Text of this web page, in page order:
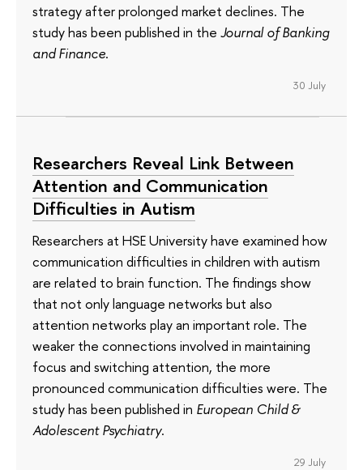
strategy after prolonged market declines. The
study has been published in the Journal of Banking
and Finance.
30 July
Researchers Reveal Link Between
Attention and Communication
Difficulties in Autism
Researchers at HSE University have examined how
communication difficulties in children with autism
are related to brain function. The findings show
that not only language networks but also
attention networks play an important role. The
weaker the connections involved in maintaining
focus and switching attention, the more
pronounced communication difficulties were. The
study has been published in European Child &
Adolescent Psychiatry.
29 July